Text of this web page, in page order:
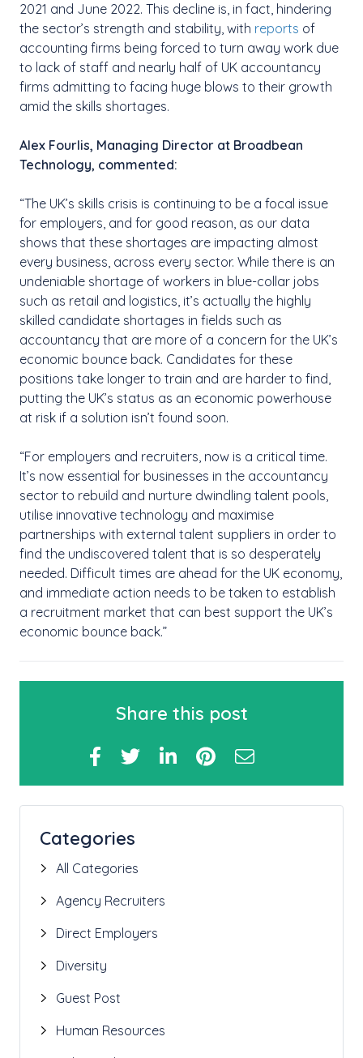
2021 and June 2022. This decline is, in fact, hindering
the sector’s strength and stability, with reports of
accounting firms being forced to turn away work due
to lack of staff and nearly half of UK accountancy
firms admitting to facing huge blows to their growth
amid the skills shortages.
Alex Fourlis, Managing Director at Broadbean
Technology, commented:
“The UK’s skills crisis is continuing to be a focal issue
for employers, and for good reason, as our data
shows that these shortages are impacting almost
every business, across every sector. While there is an
undeniable shortage of workers in blue-collar jobs
such as retail and logistics, it’s actually the highly
skilled candidate shortages in fields such as
accountancy that are more of a concern for the UK’s
economic bounce back. Candidates for these
positions take longer to train and are harder to find,
putting the UK’s status as an economic powerhouse
at risk if a solution isn’t found soon.
“For employers and recruiters, now is a critical time.
It’s now essential for businesses in the accountancy
sector to rebuild and nurture dwindling talent pools,
utilise innovative technology and maximise
partnerships with external talent suppliers in order to
find the undiscovered talent that is so desperately
needed. Difficult times are ahead for the UK economy,
and immediate action needs to be taken to establish
a recruitment market that can best support the UK’s
economic bounce back.”
Share this post
Categories
All Categories
Agency Recruiters
Direct Employers
Diversity
Guest Post
Human Resources